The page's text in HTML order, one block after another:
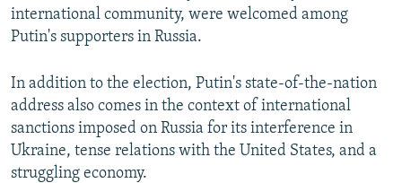
international community, were welcomed among
Putin's supporters in Russia.
In addition to the election, Putin's state-of-the-nation
address also comes in the context of international
sanctions imposed on Russia for its interference in
Ukraine, tense relations with the United States, and a
struggling economy.